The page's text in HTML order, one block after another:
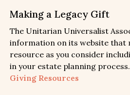
Making a Legacy Gift
The Unitarian Universalist
information on its website that
resource as you consider
in your estate planning process.
Giving Resources